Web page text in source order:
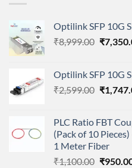
Optilink SFP 10G
₹8,999.00 Original
₹
Optilink SFP 10G
₹2,599.00 Original
₹
PLC Ratio FBT
(Pack of 10
1 Meter Fiber
₹1,100.00 Original
₹